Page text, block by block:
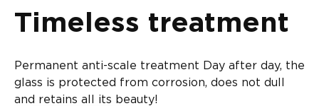
Timeless treatment
Permanent anti-scale treatment Day after day, the
glass is protected from corrosion, does not dull
and retains all its beauty!